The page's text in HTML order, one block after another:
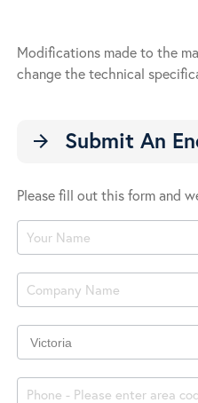
Modifications made to the
change the technical
arrow_forward Submit An
Please fill out this form and
Product
Enquiry
Location